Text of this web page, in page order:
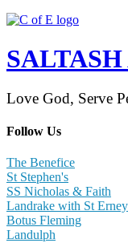
Love God, Serve
Follow Us
The Benefice
St Stephen's
SS Nicholas & Faith
Landrake with St Erney
Botus Fleming
Landulph